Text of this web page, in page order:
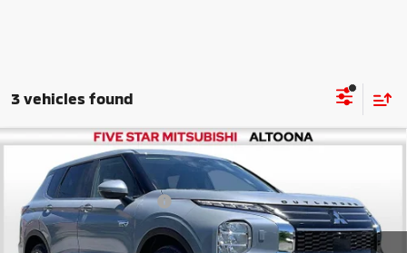
3 vehicles found
Mitsubishi Outlander PHEVSE
Price Drop
VIN:JA4T5VA96TZ037282Stock: F6335Model:OTEV-J
In Stock Ext. Int.
MSRP:
Standard Customer Cash
$2,500
Final Price $46,410
Compare Vehicle